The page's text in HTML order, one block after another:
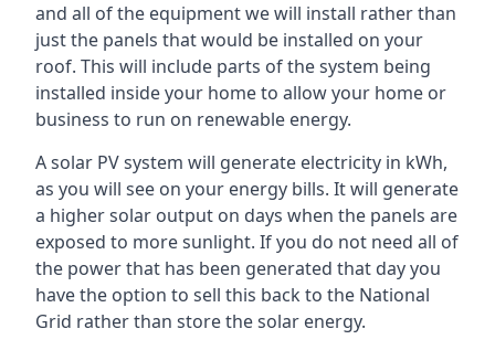
and all of the equipment we will install rather than
just the panels that would be installed on your
roof. This will include parts of the system being
installed inside your home to allow your home or
business to run on renewable energy.
A solar PV system will generate electricity in kWh,
as you will see on your energy bills. It will generate
a higher solar output on days when the panels are
exposed to more sunlight. If you do not need all of
the power that has been generated that day you
have the option to sell this back to the National
Grid rather than store the solar energy.